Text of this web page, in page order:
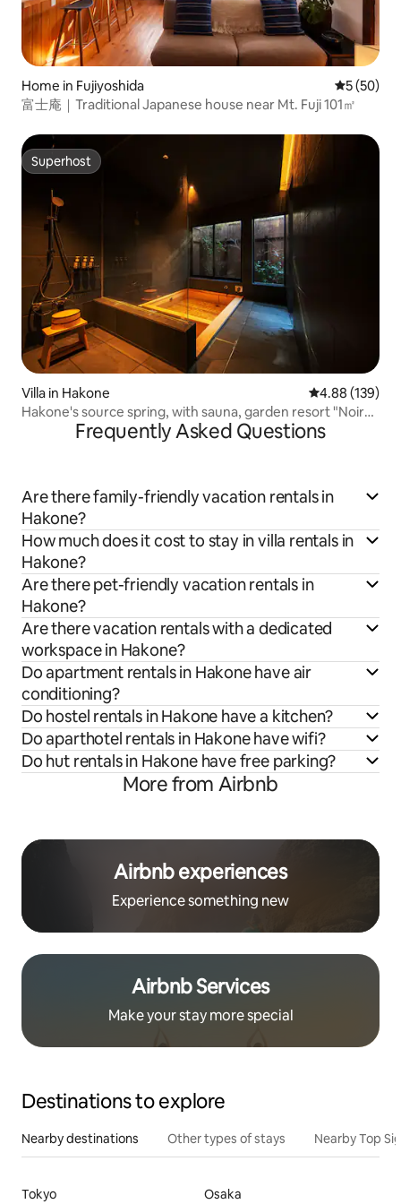
Home in Fujiyoshida 5 out of 5
5 (50)
富士庵｜Traditional Japanese house near Mt. Fuji 101㎡
Superhost
Superhost
Villa in Hakone 4.88 out of 5
4.88 (139)
Hakone's source spring, with sauna, garden resort "Noir
Hakone Sengokuhara" OKU SUITE
Frequently Asked Questions
Are there family-friendly vacation rentals in
Hakone?
How much does it cost to stay in villa rentals in
Hakone?
Are there pet-friendly vacation rentals in
Hakone?
Are there vacation rentals with a dedicated
workspace in Hakone?
Do apartment rentals in Hakone have air
conditioning?
Do hostel rentals in Hakone have a kitchen?
Do aparthotel rentals in Hakone have wifi?
Do hut rentals in Hakone have free parking?
More from Airbnb
Airbnb experiences
Experience something new
Airbnb Services
Make your stay more special
Destinations to explore
Nearby destinations Other types of stays Nearby Top
Tokyo
Osaka